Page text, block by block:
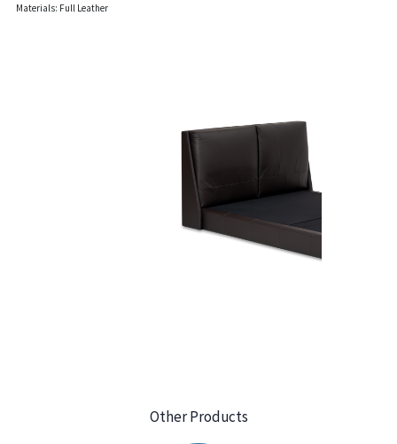
Materials: Full Leather
Other Products